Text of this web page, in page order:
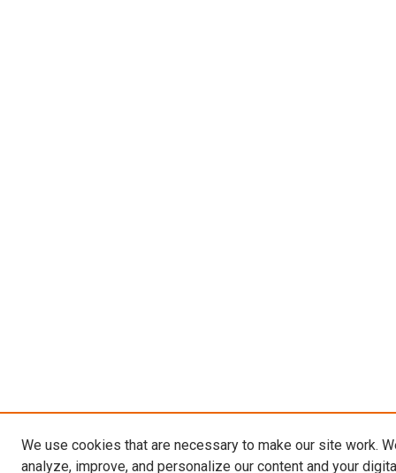
We use cookies that are necessary to make our site work.
analyze, improve, and personalize our content and your